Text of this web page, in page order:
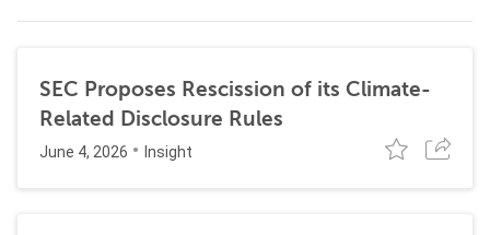
SEC Proposes Rescission of its Climate-
Related Disclosure Rules
June 4, 2026 Insight